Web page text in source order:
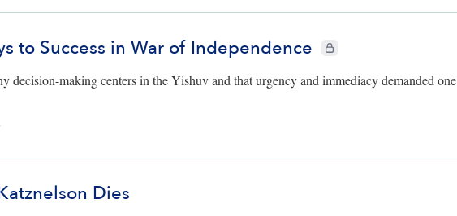
to Success in War of Independence CIE+ members only
decision-making centers in the Yishuv and that urgency and immediacy demanded one
Dies